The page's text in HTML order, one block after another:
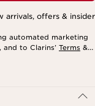
arrivals, offers & insider
automated marketing
to Clarins’ Terms &